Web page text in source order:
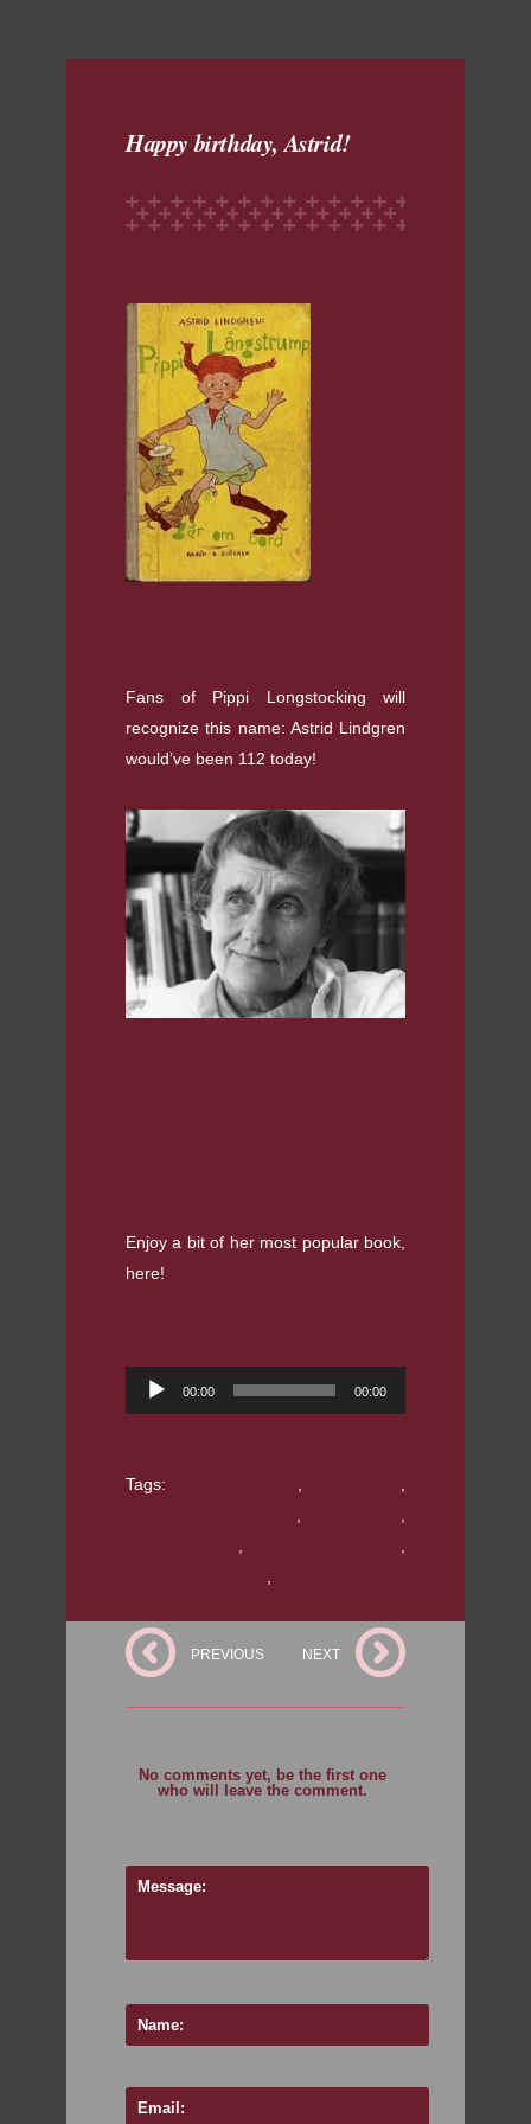
Happy birthday, Astrid!
Fans of Pippi Longstocking will
recognize this name: Astrid Lindgren
would’ve been 112 today!
Enjoy a bit of her most popular book,
here!
Audio
Player
00:00 00:00
Tags: ,
,
,
,
,
,
,
PREVIOUS NEXT
No comments yet, be the first one
who will leave the comment.